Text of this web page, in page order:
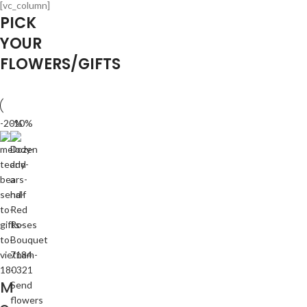
[vc_column]
PICK
YOUR
FLOWERS/GIFTS
-20%
M
-10%